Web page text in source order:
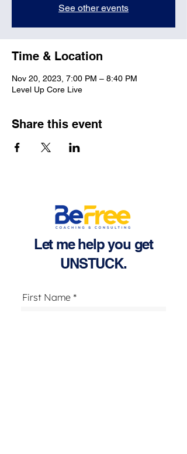
See other events
Time & Location
Nov 20, 2023, 7:00 PM – 8:40 PM
Level Up Core Live
Share this event
Let me help you get
UNSTUCK.
First Name